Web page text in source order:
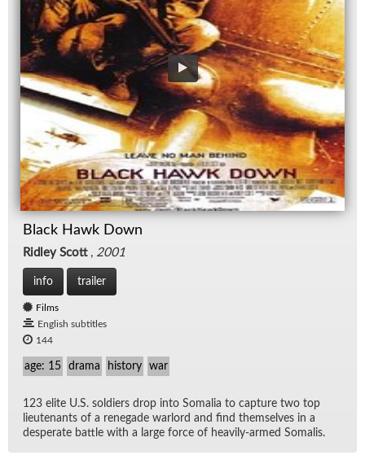
Black Hawk Down
Ridley Scott, 2001
info trailer
Films
English subtitles
144
age: 15 drama history war
123 elite U.S. sol­diers drop into So­ma­lia to cap­ture two top
lieu­tenants of a rene­gade war­lord and find them­selves in a
des­per­ate bat­tle with a large force of heav­ily-armed So­ma­lis.